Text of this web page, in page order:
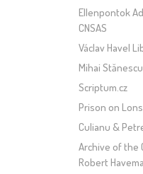
Ellenpontok
CNSAS
Václav Havel
Mihai
Scriptum.cz
Prison on
Culianu &
Archive of the
Robert